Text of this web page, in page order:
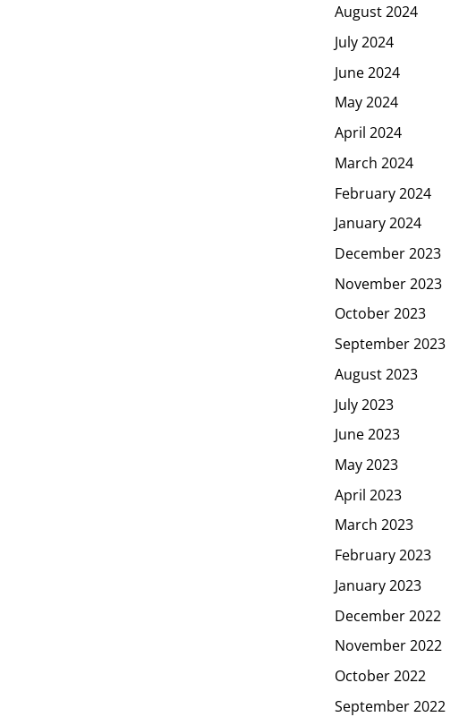
August 2024
July 2024
June 2024
May 2024
April 2024
March 2024
February 2024
January 2024
December 2023
November 2023
October 2023
September 2023
August 2023
July 2023
June 2023
May 2023
April 2023
March 2023
February 2023
January 2023
December 2022
November 2022
October 2022
September 2022